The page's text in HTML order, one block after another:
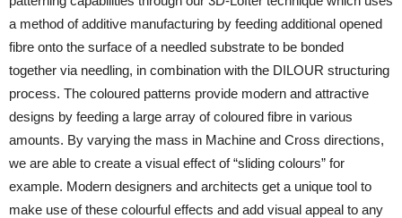
a method of additive manufacturing by feeding additional opened
fibre onto the surface of a needled substrate to be bonded
together via needling, in combination with the DILOUR structuring
process. The coloured patterns provide modern and attractive
designs by feeding a large array of coloured fibre in various
amounts. By varying the mass in Machine and Cross directions,
we are able to create a visual effect of “sliding colours” for
example. Modern designers and architects get a unique tool to
make use of these colourful effects and add visual appeal to any